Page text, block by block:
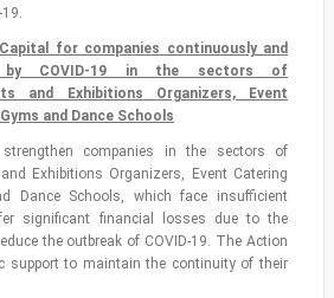
for companies continuously and
by COVID-19 in the sectors of
and Exhibitions Organizers, Event
and Dance Schools
companies in the sectors of
Exhibitions Organizers, Event Catering
Dance Schools, which face insufficient
significant financial losses due to the
the outbreak of COVID-19. The Action
support to maintain the continuity of their